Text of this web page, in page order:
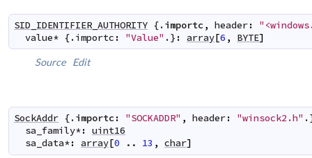
SID_IDENTIFIER_AUTHORITY {.importc, header:
value* {.importc : "Value" .} : array[6 , BYTE]
Source Edit
SockAddr {.importc: "SOCKADDR" , header: "winsock2.h"
sa_family*: uint16
sa_data*: array[0 .. 13 , char]